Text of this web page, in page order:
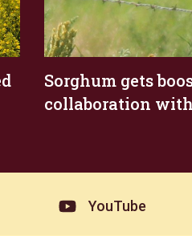
Sorghum gets
collaboration
YouTube